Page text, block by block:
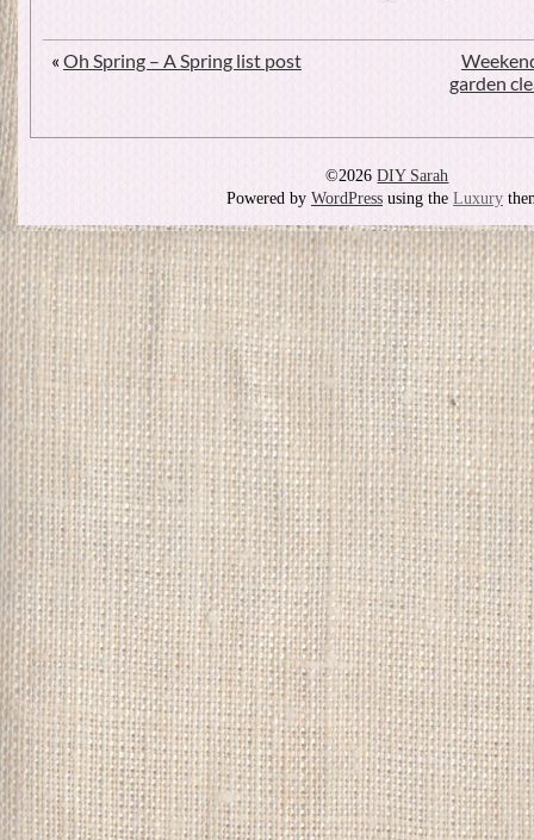
« Oh Spring – A Spring list post
garden
©2026DIY Sarah
Powered by WordPress using the Luxury